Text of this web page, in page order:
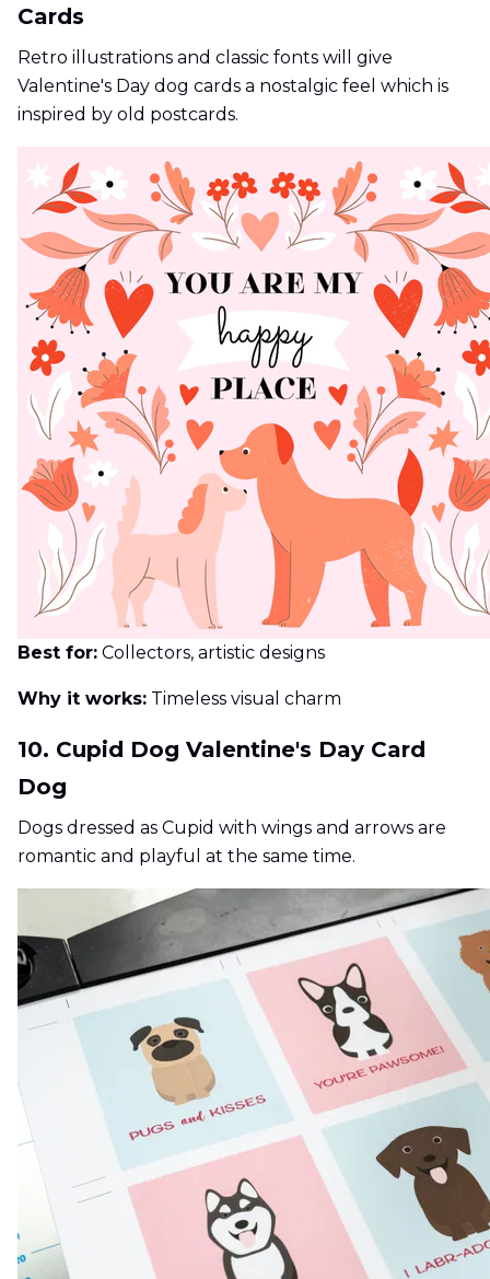
Cards
Retro illustrations and classic fonts will give
Valentine's Day dog cards a nostalgic feel which is
inspired by old postcards.
Best for: Collectors, artistic designs
Why it works: Timeless visual charm
10. Cupid Dog Valentine's Day Card
Dog
Dogs dressed as Cupid with wings and arrows are
romantic and playful at the same time.